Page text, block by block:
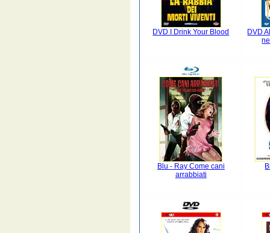
DVD I Drink Your Blood
DVD
Blu - Ray Come cani
arrabbiati